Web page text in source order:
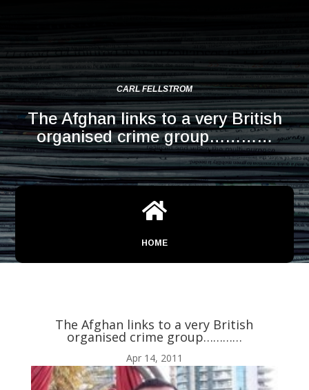
CARL FELLSTROM
The Afghan links to a very British
organised crime group…………

HOME
ABOUT ME
The Afghan links to a very British
organised crime group…………
Apr 14, 2011